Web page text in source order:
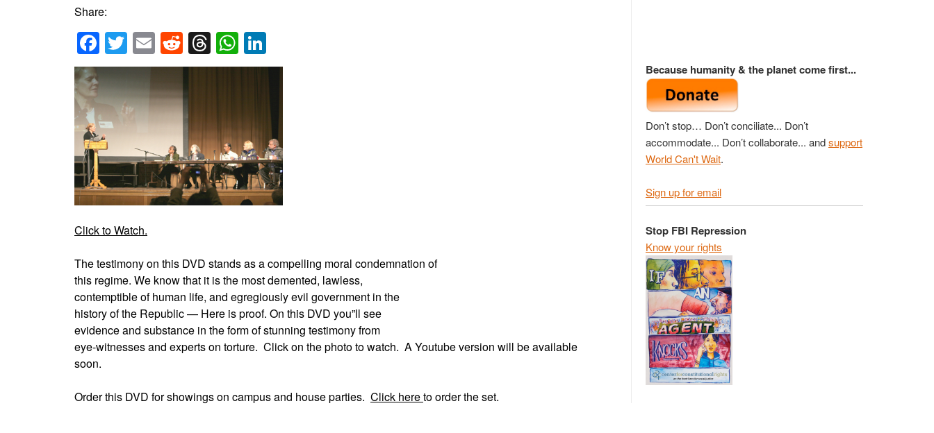
Share:
Facebook
Twitter
EmailReddit
Threads
WhatsApp
Click to Watch.
The testimony on this DVD stands as a compelling moral condemnation of
this regime. We know that it is the most demented, lawless,
contemptible of human life, and egregiously evil government in the
history of the Republic — Here is proof. On this DVD you”ll see
evidence and substance in the form of stunning testimony from
eye-witnesses and experts on torture. Click on the photo to watch. A Youtube version will be available
soon.
Order this DVD for showings on campus and house parties. Click hereto order the set.
Because humanity & the planet come first...
Don’t stop… Don’t conciliate... Don’t
accommodate... Don’t collaborate... andsupport
World Can't Wait.
Sign up for email
Stop FBI Repression
Know your rights